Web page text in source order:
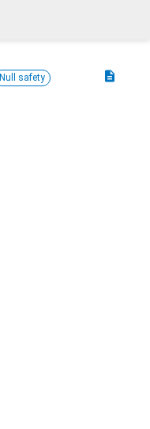
description
Null safety